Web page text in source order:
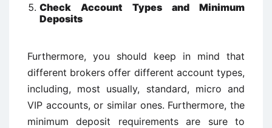
Check Account Types and Minimum
Deposits
Furthermore, you should keep in mind that
different brokers offer different account types,
including, most usually, standard, micro and
VIP accounts, or similar ones. Furthermore, the
minimum deposit requirements are sure to